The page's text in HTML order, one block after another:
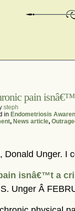
pain
steph
in Endometriosis
, News article,
Donald Unger. I
isnâ€™t a
Unger Â